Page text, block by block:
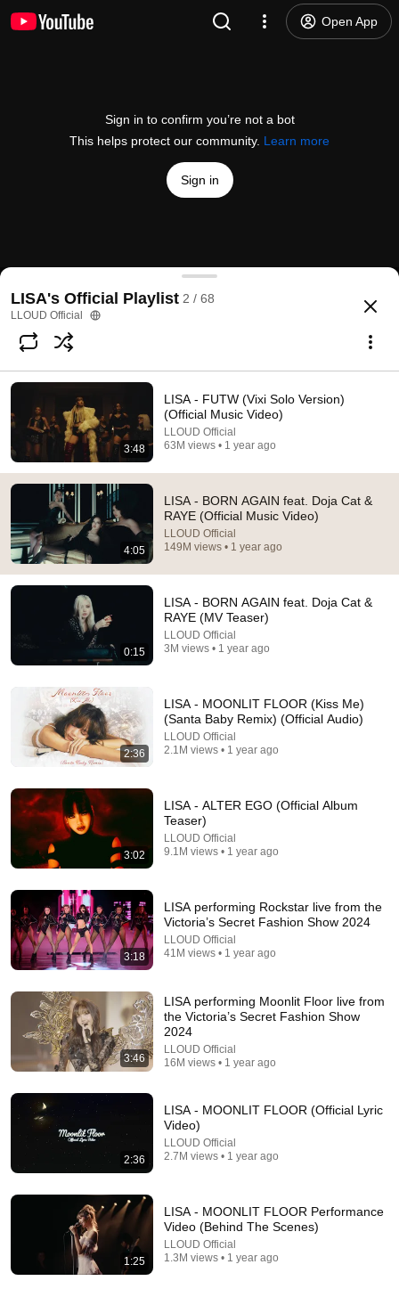
Open App
Sign in to confirm you’re not a bot
This helps protect our community. Learn more
Sign in
LISA - BORN AGAIN feat. Doja Cat & RAYE
@wearelloud 2.8M likes
Subscribe
Comments
Who's watches it today>>>>>>🔹
LISA - NEW WOMAN feat. Rosalía (Official Music
Video)
LLOUD Official • 202M views
Shorts remixing this video
Lisa as a mook in
white Lotus 🪷😍,
her acting skills is
truly impressive.
#blackpink #lisa
#shorts
2.7M views
OSCARS 2025
#raye #oscars
#oscars2025
#performance
#trend #shorts
1.3M views
born again
4.7M views
LISA's Official Playlist 2 / 68
LLOUD Official
3:48
LISA - FUTW (Vixi Solo Version)
(Official Music Video)
LLOUD Official
63M views • 1 year ago
4:05
LISA - BORN AGAIN feat. Doja Cat &
RAYE (Official Music Video)
LLOUD Official
149M views • 1 year ago
0:15
LISA - BORN AGAIN feat. Doja Cat &
RAYE (MV Teaser)
LLOUD Official
3M views • 1 year ago
2:36
LISA - MOONLIT FLOOR (Kiss Me)
(Santa Baby Remix) (Official Audio)
LLOUD Official
2.1M views • 1 year ago
3:02
LISA - ALTER EGO (Official Album
Teaser)
LLOUD Official
9.1M views • 1 year ago
3:18
LISA performing Rockstar live from the
Victoria’s Secret Fashion Show 2024
LLOUD Official
41M views • 1 year ago
3:46
LISA performing Moonlit Floor live from
the Victoria’s Secret Fashion Show
2024
LLOUD Official
16M views • 1 year ago
2:36
LISA - MOONLIT FLOOR (Official Lyric
Video)
LLOUD Official
2.7M views • 1 year ago
1:25
LISA - MOONLIT FLOOR Performance
Video (Behind The Scenes)
LLOUD Official
1.3M views • 1 year ago